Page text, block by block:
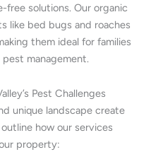
solutions. Our organic
like bed bugs and roaches
them ideal for families
pest management.
Pest Challenges
unique landscape create
how our services
property: